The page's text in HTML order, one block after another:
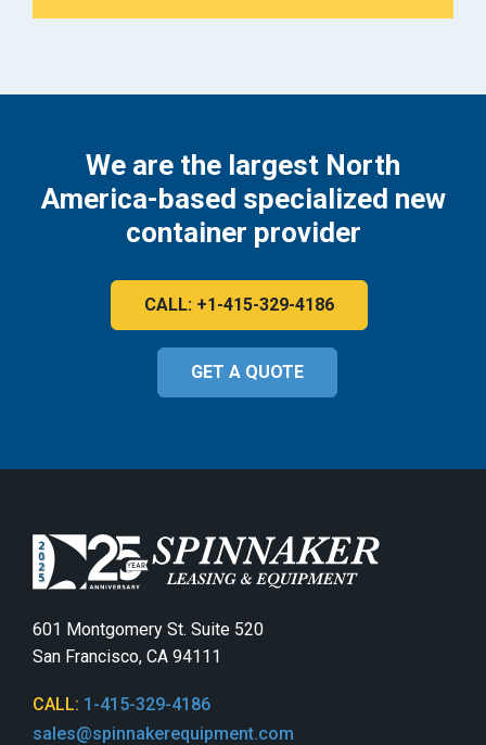
We are the largest North
America-based specialized new
container provider
CALL: +1-415-329-4186
GET A QUOTE
601 Montgomery St. Suite 520
San Francisco, CA 94111
CALL: 1-415-329-4186
sales@spinnakerequipment.com